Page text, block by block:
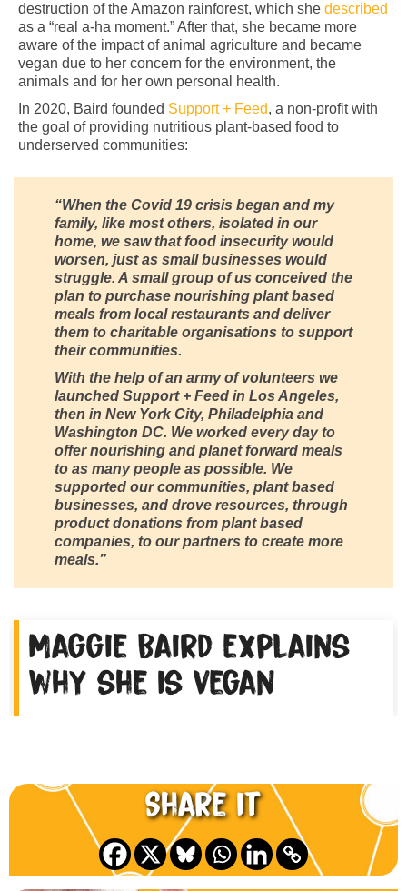
destruction of the Amazon rainforest, which she described
as a “real a-ha moment.” After that, she became more
aware of the impact of animal agriculture and became
vegan due to her concern for the environment, the
animals and for her own personal health.
In 2020, Baird founded Support + Feed, a non-profit with
the goal of providing nutritious plant-based food to
underserved communities:
“When the Covid 19 crisis began and my
family, like most others, isolated in our
home, we saw that food insecurity would
worsen, just as small businesses would
struggle. A small group of us conceived the
plan to purchase nourishing plant based
meals from local restaurants and deliver
them to charitable organisations to support
their communities.
With the help of an army of volunteers we
launched Support + Feed in Los Angeles,
then in New York City, Philadelphia and
Washington DC. We worked every day to
offer nourishing and planet forward meals
to as many people as possible. We
supported our communities, plant based
businesses, and drove resources, through
product donations from plant based
companies, to our partners to create more
meals.”
Maggie Baird explains
why she is vegan
Share it